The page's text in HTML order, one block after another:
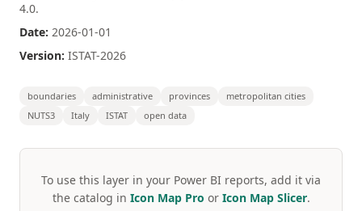
4.0.
Date: 2026-01-01
Version: ISTAT-2026
boundaries administrative provinces
metropolitan cities
NUTS3
Italy ISTAT open data
To use this layer in your Power BI reports, add it via
the catalog in Icon Map Pro or Icon Map Slicer.